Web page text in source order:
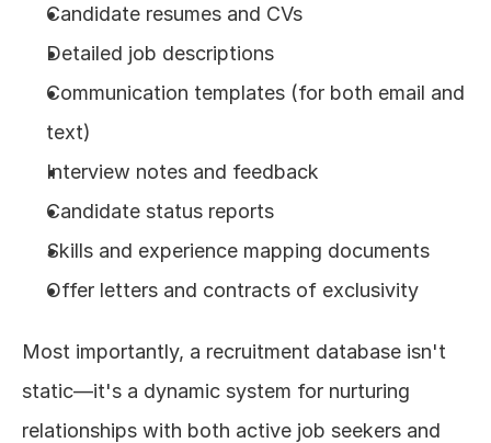
Candidate resumes and CVs
Detailed job descriptions
Communication templates (for both email and
text)
Interview notes and feedback
Candidate status reports
Skills and experience mapping documents
Offer letters and contracts of exclusivity
Most importantly, a recruitment database isn't
static—it's a dynamic system for nurturing
relationships with both active job seekers and